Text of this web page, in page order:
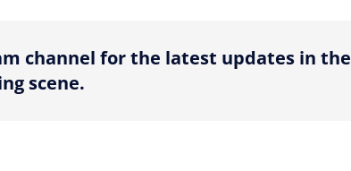
channel for the latest updates in the
scene.